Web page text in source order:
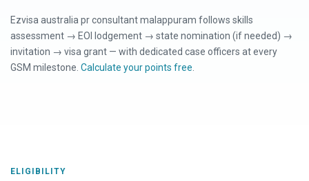
Ezvisa australia pr consultant malappuram follows skills
assessment → EOI lodgement → state nomination (if needed) →
invitation → visa grant — with dedicated case officers at every
GSM milestone. Calculate your points free
ELIGIBILITY